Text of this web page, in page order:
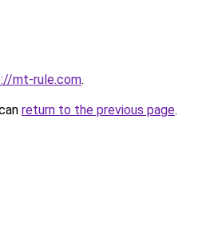
mt-rule.com.
return to the previous page.